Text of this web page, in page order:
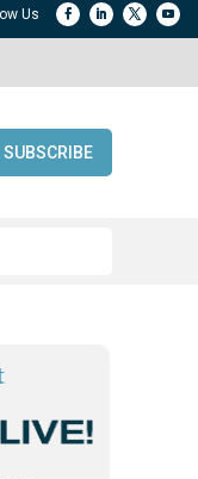
SUBSCRIBE